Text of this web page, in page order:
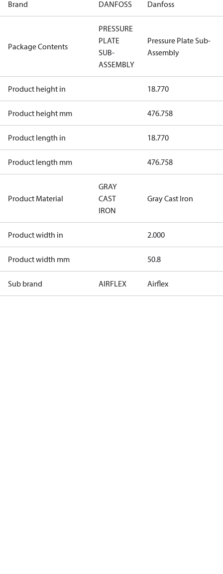
Brand DANFOSS Danfoss
Package Contents
PRESSURE
PLATE
SUB-
ASSEMBLY
Pressure Plate Sub-
Assembly
Product height in 18.770
Product height mm 476.758
Product length in 18.770
Product length mm 476.758
Product Material
GRAY
CAST
IRON
Gray Cast Iron
Product width in 2.000
Product width mm 50.8
Sub brand AIRFLEX Airflex